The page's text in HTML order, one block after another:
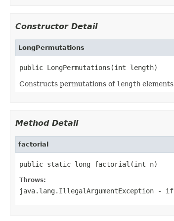
Constructor Detail
LongPermutations
public LongPermutations(int length)
Constructs permutations of length elements
Method Detail
factorial
public static long factorial(int n)
Throws:
java.lang.IllegalArgumentException - if